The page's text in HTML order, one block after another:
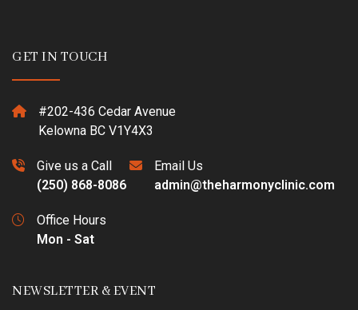
GET IN TOUCH
#202-436 Cedar Avenue
Kelowna BC V1Y4X3
Give us a Call
(250) 868-8086
Email Us
admin@theharmonyclinic.com
Office Hours
Mon - Sat
NEWSLETTER & EVENT